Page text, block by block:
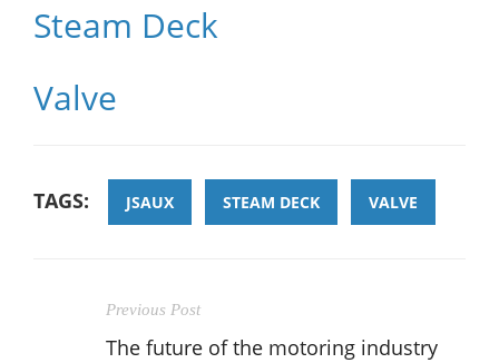
Steam Deck
Valve
TAGS: JSAUX STEAM DECK VALVE
Previous Post
The future of the motoring industry